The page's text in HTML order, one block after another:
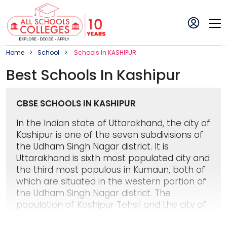
Home School SchoolS In KASHIPUR
Best SchoolS In Kashipur
CBSE SCHOOLS IN KASHIPUR
In the Indian state of Uttarakhand, the city of
Kashipur is one of the seven subdivisions of
the Udham Singh Nagar district. It is
Uttarakhand is sixth most populated city and
the third most populous in Kumaun, both of
which are situated in the western portion of
the Udham Singh Nagar district. The
population of Kashipur Tehsil and the city of